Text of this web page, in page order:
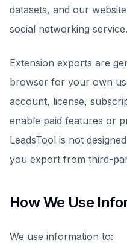
datasets, and our
social networking service.
Extension exports are
browser for your own
account, license,
enable paid features or
LeadsTool is not
you export from third-
How We Use
We use information to: